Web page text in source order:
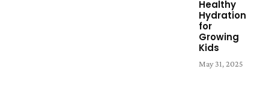
Healthy
Hydration
for
Growing
Kids
May 31, 2025